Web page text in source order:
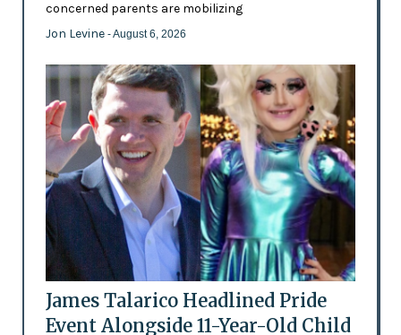
concerned parents are mobilizing
Jon Levine - August 6, 2026
James Talarico Headlined Pride
Event Alongside 11-Year-Old Child